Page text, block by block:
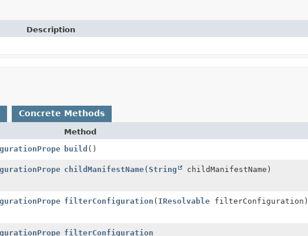
Description
Concrete Methods
Method
build ()
childManifestName(String childManifestName)
filterConfiguration ( IResolvablefilterConfiguration)
filterConfiguration